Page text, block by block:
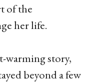
of the
her life.
warming story,
beyond a few